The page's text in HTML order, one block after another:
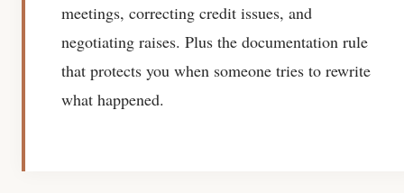
meetings, correcting credit issues, and
negotiating raises. Plus the documentation rule
that protects you when someone tries to rewrite
what happened.